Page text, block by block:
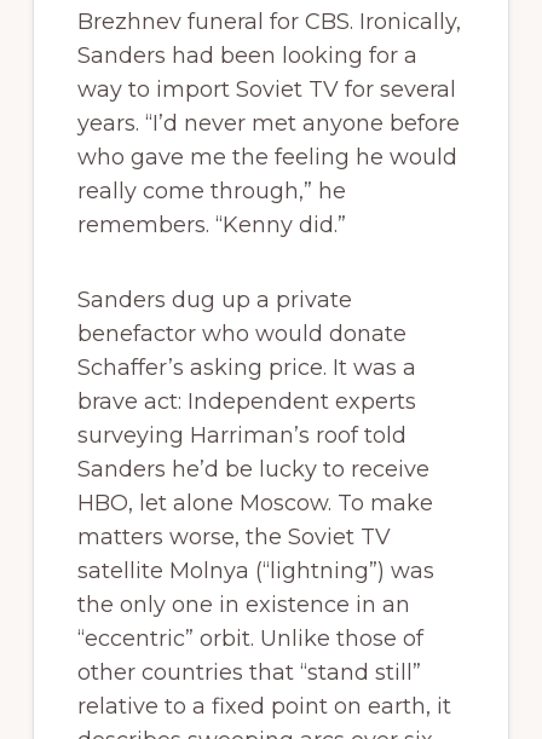
Brezhnev funeral for CBS. Ironically,
Sanders had been looking for a
way to import Soviet TV for several
years. “I’d never met anyone before
who gave me the feeling he would
really come through,” he
remembers. “Kenny did.”
Sanders dug up a private
benefactor who would donate
Schaffer’s asking price. It was a
brave act: Independent experts
surveying Harriman’s roof told
Sanders he’d be lucky to receive
HBO, let alone Moscow. To make
matters worse, the Soviet TV
satellite Molnya (“lightning”) was
the only one in existence in an
“eccentric” orbit. Unlike those of
other countries that “stand still”
relative to a fixed point on earth, it